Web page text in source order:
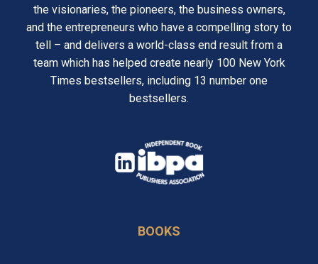
the visionaries, the pioneers, the business owners,
and the entrepreneurs who have a compelling story to
tell – and delivers a world-class end result from a
team which has helped create nearly 100 New York
Times bestsellers, including 13 number one
bestsellers.
opens
a
BOOKS